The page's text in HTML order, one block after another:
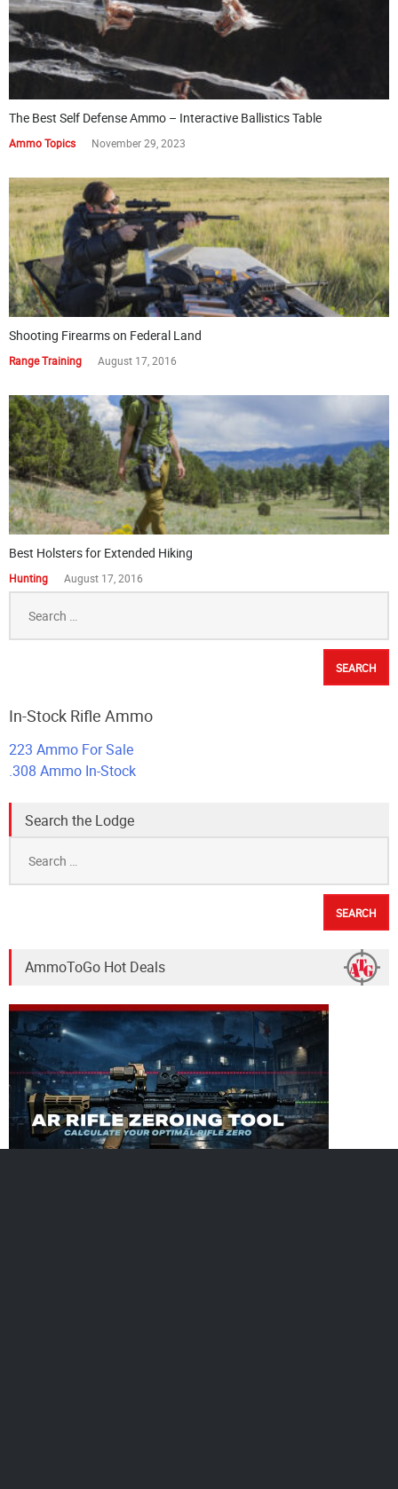
The Best Self Defense Ammo – Interactive Ballistics Table
Ammo Topics November 29, 2023
Shooting Firearms on Federal Land
Range Training August 17, 2016
Best Holsters for Extended Hiking
Hunting August 17, 2016
for:
In-Stock Rifle Ammo
223 Ammo For Sale
.308 Ammo In-Stock
Search the Lodge
for:
AmmoToGo Hot Deals